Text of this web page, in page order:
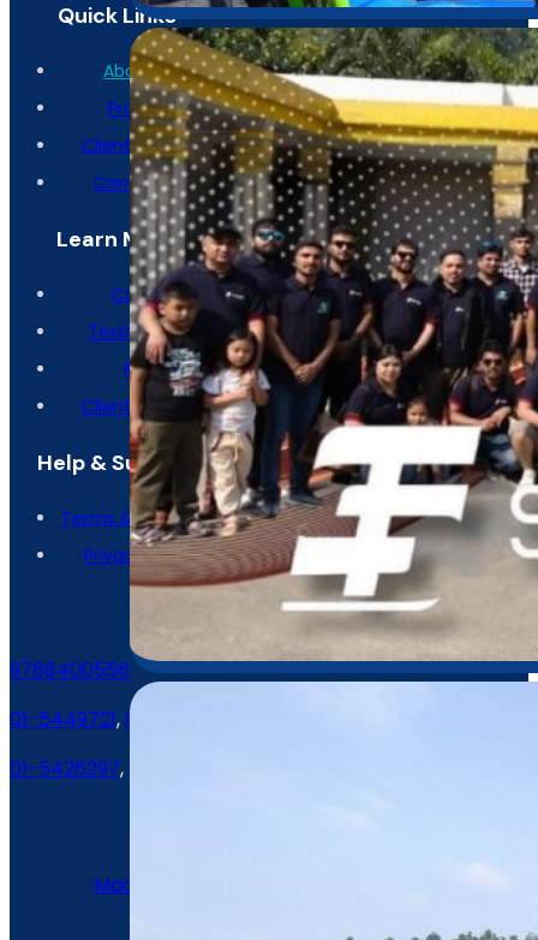
About Us
Product
Clients Stories
Contact Us
Learn More
Career
Testimonials
FAQ
Clients Stories
Help & Support
Terms & Condition
Privacy Policy
Contact Us
01-5449721,01-5409087
01-5426297,01-5426472